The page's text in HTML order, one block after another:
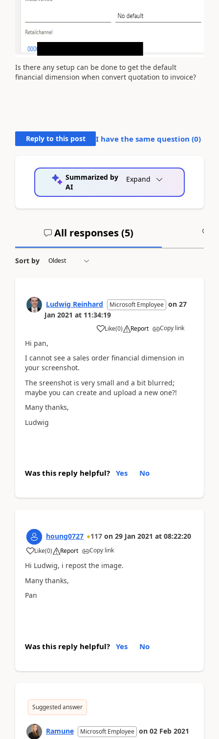
Is there any setup can be done to get the default
financial dimension when convert quotation to invoice?
Reply to this post I have the same question (0)
Summarized by
AI
Expand
All responses (5)
Sort by
Ludwig Reinhard Microsoft Employee on 27
Jan 2021 at 11:34:19
Like(0) Report Copy link
Hi pan,
I cannot see a sales order financial dimension in
your screenshot.
The sreenshot is very small and a bit blurred;
maybe you can create and upload a new one?!
Many thanks,
Ludwig
Was this reply helpful? Yes No
houng0727 117 on 29 Jan 2021 at 08:22:20
Like(0) Report Copy link
Hi Ludwig, i repost the image.
Many thanks,
Pan
Was this reply helpful? Yes No
Suggested answer
Ramune Microsoft Employee on 02 Feb 2021